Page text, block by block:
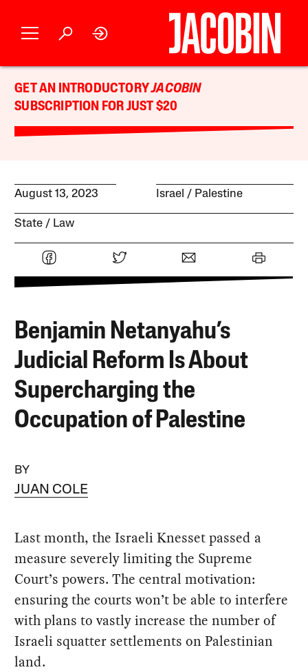
GET AN INTRODUCTORYJACOBIN
SUBSCRIPTION FOR JUST $20
August 13, 2023 Israel / Palestine
State Law
Benjamin Netanyahu’s
Judicial Reform Is About
Supercharging the
Occupation of Palestine
BY
JUAN COLE
Last month, the Israeli Knesset passed a
measure severely limiting the Supreme
Court’s powers. The central motivation:
ensuring the courts won’t be able to interfere
with plans to vastly increase the number of
Israeli squatter settlements on Palestinian
land.